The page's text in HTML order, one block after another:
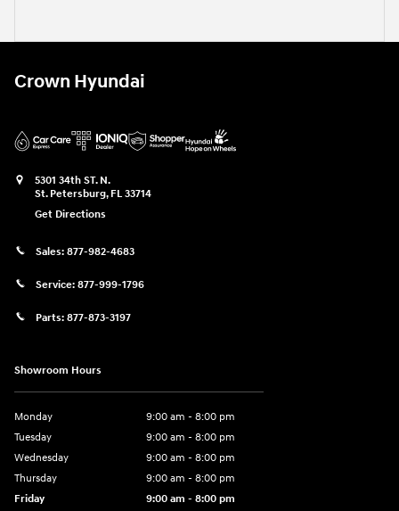
Crown Hyundai
5301 34th ST. N.
St. Petersburg, FL 33714
Get Directions
Sales: 877-982-4683
Service: 877-999-1796
Parts: 877-873-3197
Showroom Hours
Monday
9:00 am - 8:00 pm
Tuesday
9:00 am - 8:00 pm
Wednesday
9:00 am - 8:00 pm
Thursday
9:00 am - 8:00 pm
Friday
9:00 am - 8:00 pm